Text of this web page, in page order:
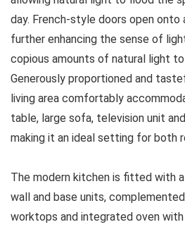
day. French-style doors open onto
further enhancing the sense of
copious amounts of natural light
Generously proportioned and
living area comfortably
table, large sofa, television unit
making it an ideal setting for both
The modern kitchen is fitted with
wall and base units,
worktops and integrated oven